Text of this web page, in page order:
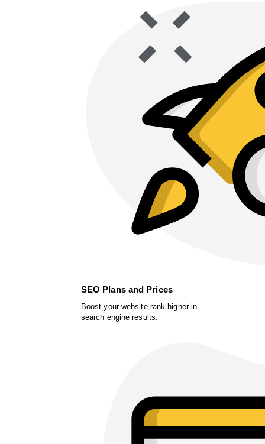
SEO Plans and Prices
Boost your website rank higher in
search engine results.